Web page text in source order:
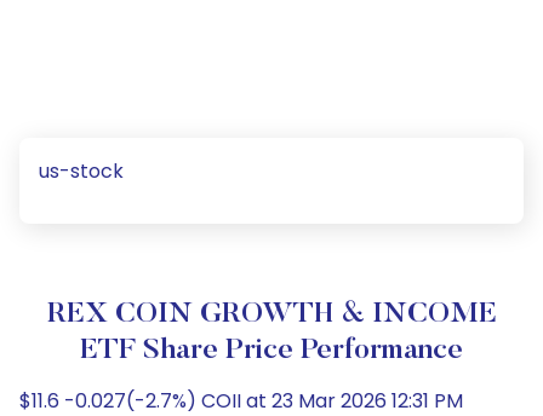
us-stock
REX COIN GROWTH & INCOME
ETF Share Price Performance
$11.6 -0.027(-2.7%) COII at 23 Mar 2026 12:31 PM